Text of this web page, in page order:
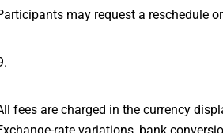
may request a reschedule
fees are charged in the currency